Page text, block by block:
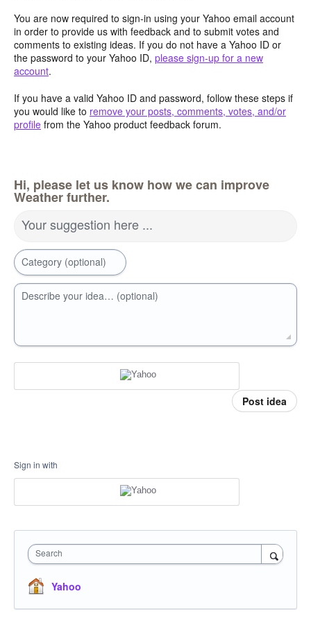
You are now required to sign-in using your Yahoo email account
in order to provide us with feedback and to submit votes and
comments to existing ideas. If you do not have a Yahoo ID or
the password to your Yahoo ID, please sign-up for a new
account.
If you have a valid Yahoo ID and password, follow these steps if
you would like to remove your posts, comments, votes, and/or
profile from the Yahoo product feedback forum.
Hi, please let us know how we can improve
Weather further.
Your suggestion here ...
Category (optional)
Describe your idea… (optional)
Post idea
Sign in with
Search
Yahoo